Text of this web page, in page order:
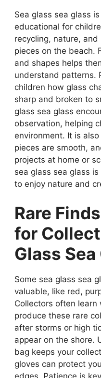
Sea glass sea glass
educational for
recycling, nature,
pieces on the beach.
and shapes helps
understand patterns.
children how glass
sharp and broken to
glass sea glass
observation, helping
environment. It is
pieces are smooth,
projects at home or
sea glass sea glass
to enjoy nature and
Rare
for
Glass Sea
Some sea glass sea
valuable, like red,
Collectors often learn
produce these rare
after storms or high
appear on the shore.
bag keeps your
gloves can protect
edges. Patience is